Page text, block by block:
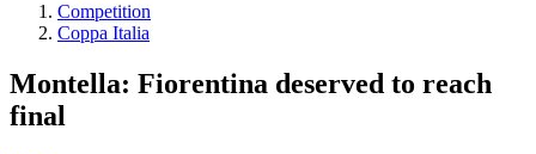
Competition
Coppa Italia
Montella: Fiorentina deserved to reach
final